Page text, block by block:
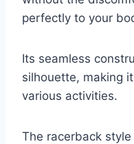
perfectly to your
Its seamless
silhouette, making
various activities.
The racerback